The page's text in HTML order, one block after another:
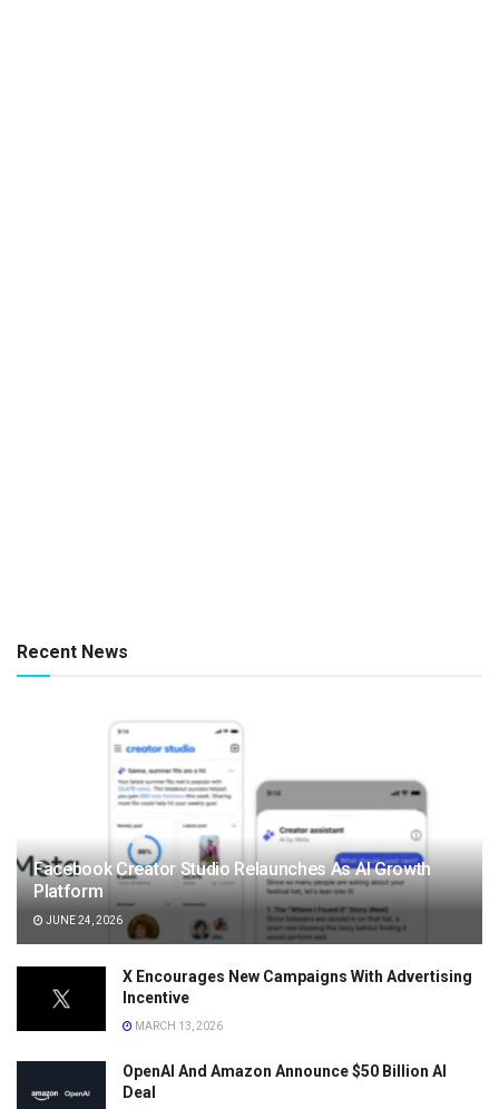
Recent News
Facebook Creator Studio Relaunches As AI Growth
Platform
JUNE 24, 2026
X Encourages New Campaigns With Advertising
Incentive
MARCH 13, 2026
OpenAI And Amazon Announce $50 Billion AI
Deal